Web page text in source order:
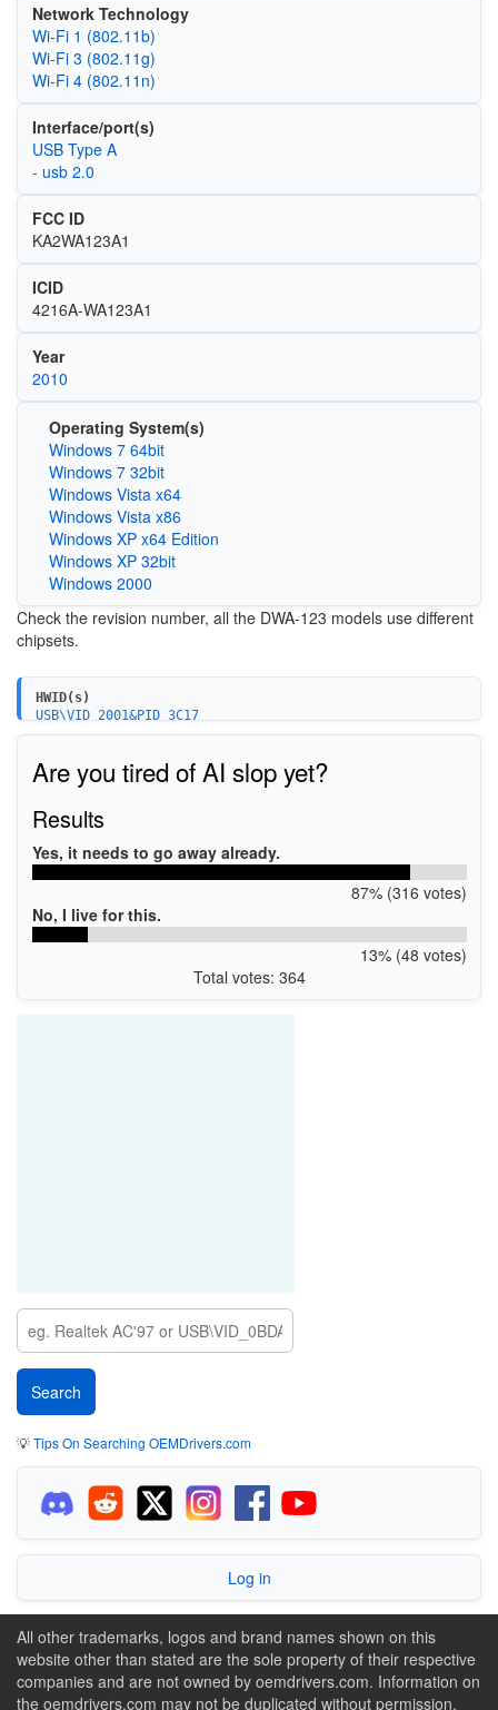
Network Technology
Wi‑Fi 1 (802.11b)
Wi‑Fi 3 (802.11g)
Wi‑Fi 4 (802.11n)
Interface/port(s)
USB Type A
- usb 2.0
FCC ID
KA2WA123A1
ICID
4216A-WA123A1
Year
2010
Operating System(s)
Windows 7 64bit
Windows 7 32bit
Windows Vista x64
Windows Vista x86
Windows XP x64 Edition
Windows XP 32bit
Windows 2000
Check the revision number, all the DWA-123 models use different
chipsets.
HWID(s)
USB\VID_2001&PID_3C17
Are you tired of AI slop yet?
Results
Yes, it needs to go away already.
87% (316 votes)
No, I live for this.
13% (48 votes)
Total votes: 364
💡Tips On Searching OEMDrivers.com
Log in
All other trademarks, logos and brand names shown on this
website other than stated are the sole property of their respective
companies and are not owned by oemdrivers.com. Information on
the oemdrivers.com may not be duplicated without permission.